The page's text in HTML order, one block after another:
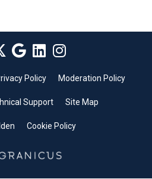
Policy Moderation Policy
Support Site Map
Cookie Policy